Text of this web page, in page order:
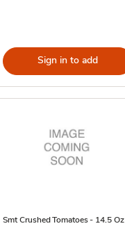
Sign in to add
Smt Crushed Tomatoes - 14.5 Oz